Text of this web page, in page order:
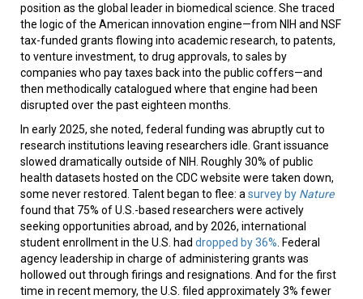
position as the global leader in biomedical science. She traced
the logic of the American innovation engine—from NIH and NSF
tax-funded grants flowing into academic research, to patents,
to venture investment, to drug approvals, to sales by
companies who pay taxes back into the public coffers—and
then methodically catalogued where that engine had been
disrupted over the past eighteen months.
In early 2025, she noted, federal funding was abruptly cut to
research institutions leaving researchers idle. Grant issuance
slowed dramatically outside of NIH. Roughly 30% of public
health datasets hosted on the CDC website were taken down,
some never restored. Talent began to flee: a survey by Nature
found that 75% of U.S.-based researchers were actively
seeking opportunities abroad, and by 2026, international
student enrollment in the U.S. had dropped by 36% . Federal
agency leadership in charge of administering grants was
hollowed out through firings and resignations. And for the first
time in recent memory, the U.S. filed approximately 3% fewer